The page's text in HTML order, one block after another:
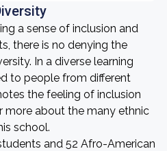
a sense of inclusion and
there is no denying the
In a diverse learning
to people from different
the feeling of inclusion
more about the many ethnic
school.
and 52 Afro-American